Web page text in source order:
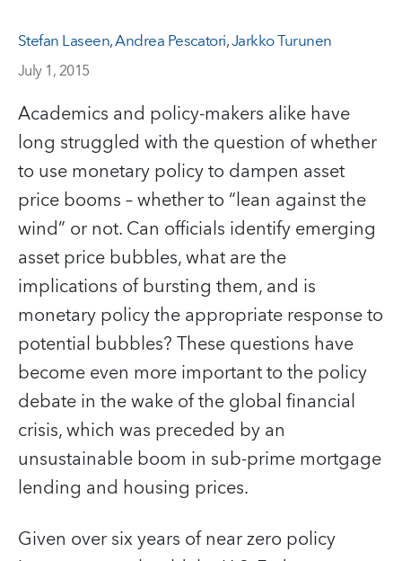
Stefan Laseen,Andrea Pescatori,Jarkko Turunen
July 1, 2015
Academics and policy-makers alike have
long struggled with the question of whether
to use monetary policy to dampen asset
price booms – whether to “lean against the
wind” or not. Can officials identify emerging
asset price bubbles, what are the
implications of bursting them, and is
monetary policy the appropriate response to
potential bubbles? These questions have
become even more important to the policy
debate in the wake of the global financial
crisis, which was preceded by an
unsustainable boom in sub-prime mortgage
lending and housing prices.
Given over six years of near zero policy